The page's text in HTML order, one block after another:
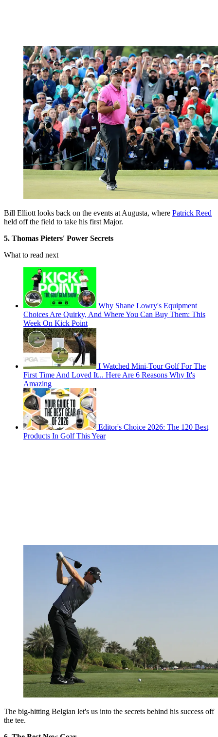
Bill Elliott looks back on the events at Augusta, where Patrick Reed
held off the field to take his first Major.
5. Thomas Pieters' Power Secrets
What to read next
Why Shane Lowry's Equipment
Choices Are Quirky, And Where You Can Buy Them: This
Week On Kick Point
I Watched Mini-Tour Golf For The
First Time And Loved It... Here Are 6 Reasons Why It's
Amazing
Editor's Choice 2026: The 120 Best
Products In Golf This Year
The big-hitting Belgian let's us into the secrets behind his success off
the tee.